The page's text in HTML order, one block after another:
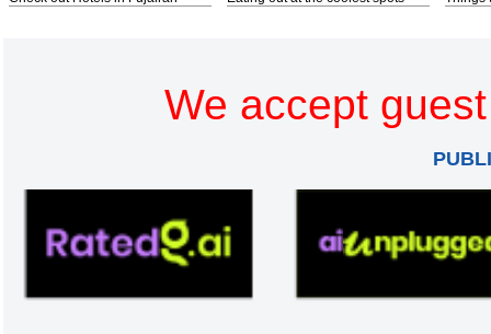
We accept